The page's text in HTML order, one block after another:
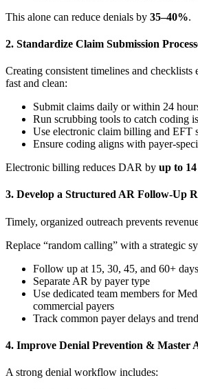
This alone can reduce denials by 35–40%.
2. Standardize Claim Submission
Creating consistent timelines and checklists
fast and clean:
Submit claims daily or within 24
Run scrubbing tools to catch coding
Use electronic claim billing and EFT
Ensure coding aligns with payer-
Electronic billing reduces DAR by up to
3. Develop a Structured AR Follow-Up
Timely, organized outreach prevents
Replace “random calling” with a strategic
Follow up at 15, 30, 45, and 60+ days
Separate AR by payer type
Use dedicated team members for
commercial payers
Track common payer delays and
4. Improve Denial Prevention & Master
A strong denial workflow includes: